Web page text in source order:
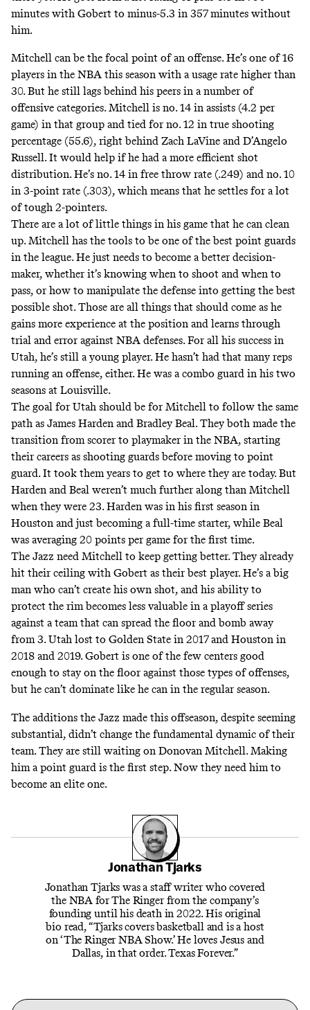
minutes with Gobert to minus-5.3 in 357 minutes without
him.
Mitchell can be the focal point of an offense. He’s one of 16
players in the NBA this season with a usage rate higher than
30. But he still lags behind his peers in a number of
offensive categories. Mitchell is no. 14 in assists (4.2 per
game) in that group and tied for no. 12 in true shooting
percentage (55.6), right behind Zach LaVine and D’Angelo
Russell. It would help if he had a more efficient shot
distribution. He’s no. 14 in free throw rate (.249) and no. 10
in 3-point rate (.303), which means that he settles for a lot
of tough 2-pointers.
There are a lot of little things in his game that he can clean
up. Mitchell has the tools to be one of the best point guards
in the league. He just needs to become a better decision-
maker, whether it’s knowing when to shoot and when to
pass, or how to manipulate the defense into getting the best
possible shot. Those are all things that should come as he
gains more experience at the position and learns through
trial and error against NBA defenses. For all his success in
Utah, he’s still a young player. He hasn’t had that many reps
running an offense, either. He was a combo guard in his two
seasons at Louisville.
The goal for Utah should be for Mitchell to follow the same
path as James Harden and Bradley Beal. They both made the
transition from scorer to playmaker in the NBA, starting
their careers as shooting guards before moving to point
guard. It took them years to get to where they are today. But
Harden and Beal weren’t much further along than Mitchell
when they were 23. Harden was in his first season in
Houston and just becoming a full-time starter, while Beal
was averaging 20 points per game for the first time.
The Jazz need Mitchell to keep getting better. They already
hit their ceiling with Gobert as their best player. He’s a big
man who can’t create his own shot, and his ability to
protect the rim becomes less valuable in a playoff series
against a team that can spread the floor and bomb away
from 3. Utah lost to Golden State in 2017 and Houston in
2018 and 2019. Gobert is one of the few centers good
enough to stay on the floor against those types of offenses,
but he can’t dominate like he can in the regular season.
The additions the Jazz made this offseason, despite seeming
substantial, didn’t change the fundamental dynamic of their
team. They are still waiting on Donovan Mitchell. Making
him a point guard is the first step. Now they need him to
become an elite one.
Jonathan Tjarks
Jonathan Tjarks was a staff writer who covered
the NBA for The Ringer from the company’s
founding until his death in 2022. His original
bio read, “Tjarks covers basketball and is a host
on ‘The Ringer NBA Show.’ He loves Jesus and
Dallas, in that order. Texas Forever.”